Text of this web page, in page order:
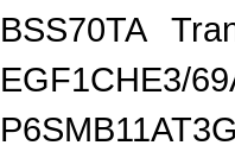
BSS70TA
EGF1CHE3/
P6SMB11AT3G